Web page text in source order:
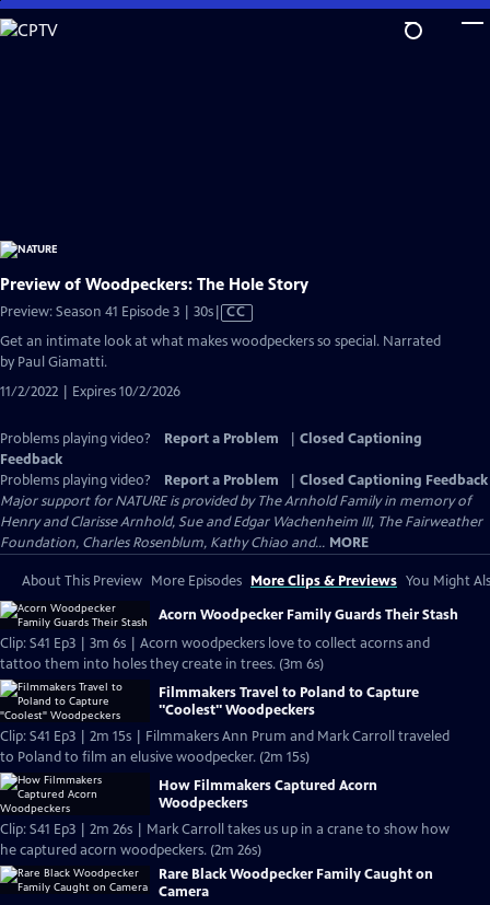
Skip
to
Preview of Woodpeckers: The Hole Story
Preview: Season 41 Episode 3 | 30sVideo
CC
Get an intimate look at what makes woodpeckers so special. Narrated
by Paul Giamatti.
11/2/2022 | Expires 10/2/2026
Problems playing video? Report a Problem
Closed Captioning
Feedback
Problems playing video?
Report a Problem
Closed Captioning Feedback
Major support for NATURE is provided by The Arnhold Family in memory of
Henry and Clarisse Arnhold, Sue and Edgar Wachenheim III, The Fairweather
Foundation, Charles Rosenblum, Kathy Chiao and... MORE
About This Preview More Episodes More Clips & Previews You Might
Acorn Woodpecker Family Guards Their Stash
Clip: S41 Ep3 | 3m 6s | Acorn woodpeckers love to collect acorns and
tattoo them into holes they create in trees. (3m 6s)
Filmmakers Travel to Poland to Capture
"Coolest" Woodpeckers
Clip: S41 Ep3 | 2m 15s | Filmmakers Ann Prum and Mark Carroll traveled
to Poland to film an elusive woodpecker. (2m 15s)
How Filmmakers Captured Acorn
Woodpeckers
Clip: S41 Ep3 | 2m 26s | Mark Carroll takes us up in a crane to show how
he captured acorn woodpeckers. (2m 26s)
Rare Black Woodpecker Family Caught on
Camera